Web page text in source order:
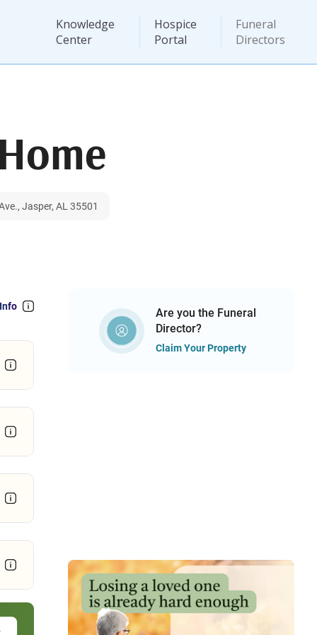
Knowledge
Center
Hospice
Portal
Funeral
Directors
Jasper, AL 35501
Are you the Funeral
Director?
Claim Your Property